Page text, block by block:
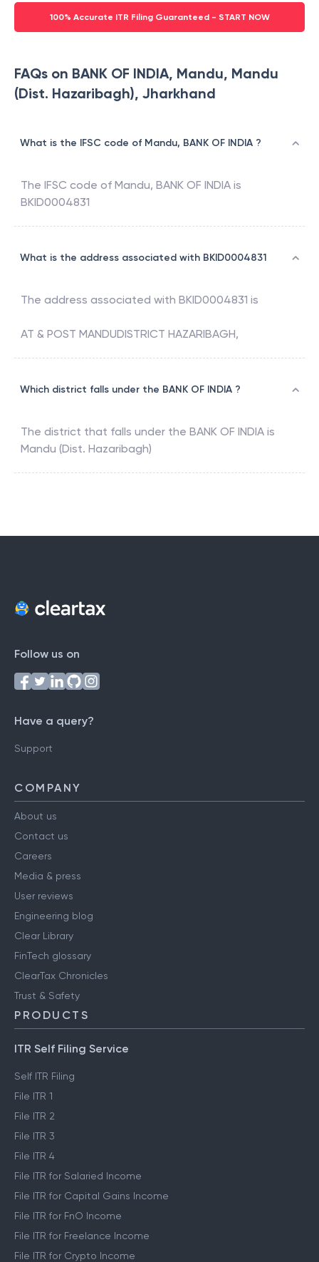
100% Accurate ITR Filing Guaranteed - START NOW
FAQs on BANK OF INDIA, Mandu, Mandu
(Dist. Hazaribagh), Jharkhand
What is the IFSC code of Mandu, BANK OF INDIA ?
The IFSC code of Mandu, BANK OF INDIA is
BKID0004831
What is the address associated with BKID0004831
The address associated with BKID0004831 is
AT & POST MANDUDISTRICT HAZARIBAGH,
Which district falls under the BANK OF INDIA ?
The district that falls under the BANK OF INDIA is
Mandu (Dist. Hazaribagh)
Follow us on
Have a query?
Support
COMPANY
About us
Contact us
Careers
Media & press
User reviews
Engineering blog
Clear Library
FinTech glossary
ClearTax Chronicles
Trust & Safety
PRODUCTS
ITR Self Filing Service
Self ITR Filing
File ITR 1
File ITR 2
File ITR 3
File ITR 4
File ITR for Salaried Income
File ITR for Capital Gains Income
File ITR for FnO Income
File ITR for Freelance Income
File ITR for Crypto Income